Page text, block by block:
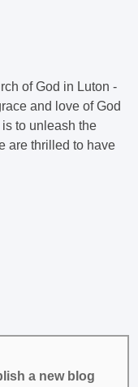
of God in Luton -
and love of God
to unleash the
are thrilled to have
a new blog